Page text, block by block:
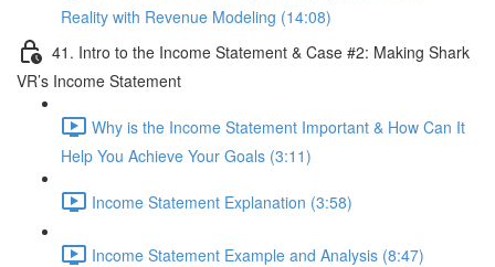
Reality with Revenue Modeling (14:08)
41. Intro to the Income Statement & Case #2: Making Shark
VR’s Income Statement
Why is the Income Statement Important & How Can It
Help You Achieve Your Goals (3:11)
Income Statement Explanation (3:58)
Income Statement Example and Analysis (8:47)